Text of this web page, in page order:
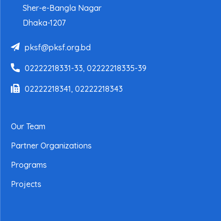
Sher-e-Bangla Nagar
Dhaka-1207
pksf@pksf.org.bd
02222218331-33, 02222218335-39
02222218341, 02222218343
Our Team
Partner Organizations
Programs
Projects